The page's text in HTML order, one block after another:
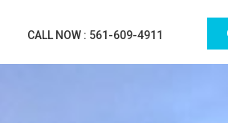
CALL NOW : 561-609-4911